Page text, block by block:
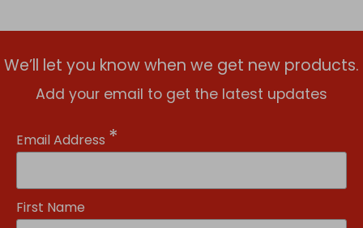
We’ll let you know when we get new products.
Add your email to get the latest updates
Email Address *
First Name